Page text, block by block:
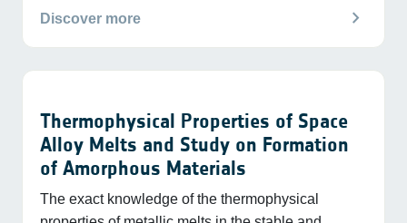
Discover more chevron_right
Thermophysical Properties of Space
Alloy Melts and Study on Formation
of Amorphous Materials
The exact knowledge of the thermophysical